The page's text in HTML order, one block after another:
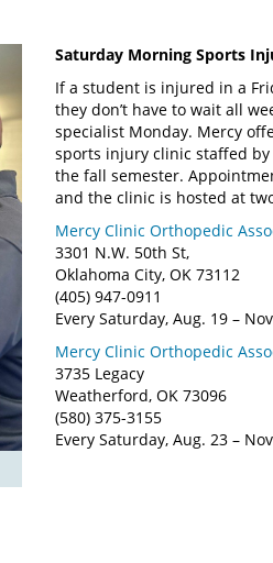
Saturday Morning Sports
If a student is injured in a
they don’t have to wait all
specialist Monday. Mercy
sports injury clinic staffed
the fall semester.
and the clinic is hosted at
Mercy Clinic Orthopedic
3301 N.W. 50th St,
Oklahoma City, OK 73112
(405) 947-0911
Every Saturday, Aug. 19 –
Mercy Clinic Orthopedic
3735 Legacy
Weatherford, OK 73096
(580) 375-3155
Every Saturday, Aug. 23 –